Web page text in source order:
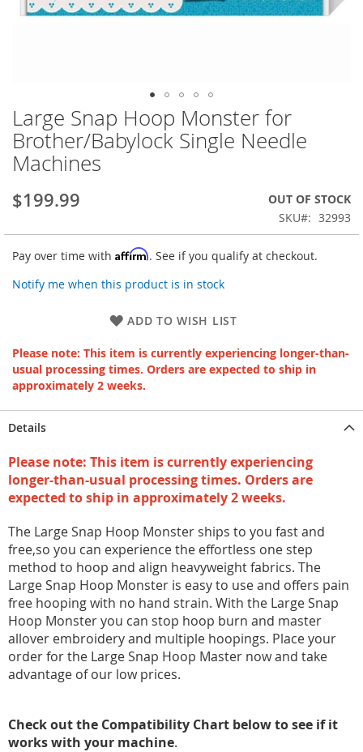
Skip
to
the
beginning
the
images
Large Snap Hoop Monster for
Brother/Babylock Single Needle
Machines
$199.99
OUT OF STOCK
SKU
32993
Pay over time with Affirm. See if you qualify at checkout.
Notify me when this product is in stock
ADD TO WISH LIST
Please note: This item is currently experiencing longer-than-
usual processing times. Orders are expected to ship in
approximately 2 weeks.
Details
Please note: This item is currently experiencing
longer-than-usual processing times. Orders are
expected to ship in approximately 2 weeks.
The Large Snap Hoop Monster ships to you fast and
free,so you can experience the effortless one step
method to hoop and align heavyweight fabrics. The
Large Snap Hoop Monster is easy to use and offers pain
free hooping with no hand strain. With the Large Snap
Hoop Monster you can stop hoop burn and master
allover embroidery and multiple hoopings. Place your
order for the Large Snap Hoop Master now and take
advantage of our low prices.
Check out the Compatibility Chart below to see if it
works with your machine.